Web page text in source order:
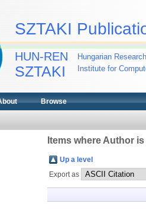
SZTAKI
HUN-REN
SZTAKI
Hungarian
Institute for
Browse
Items where Author
Up a level
Export as